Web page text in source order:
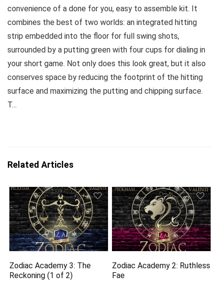
convenience of a done for you, easy to assemble kit. It
combines the best of two worlds: an integrated hitting
strip embedded into the floor for full swing shots,
surrounded by a putting green with four cups for dialing in
your short game. Not only does this look great, but it also
conserves space by reducing the footprint of the hitting
surface and maximizing the putting and chipping surface.
T…
Related Articles
Zodiac Academy 3: The
Reckoning (1 of 2)
Zodiac Academy 2: Ruthless
Fae